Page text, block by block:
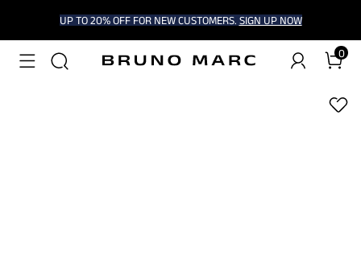
UP TO 20% OFF FOR NEW CUSTOMERS. SIGN UP NOW
0
1/9